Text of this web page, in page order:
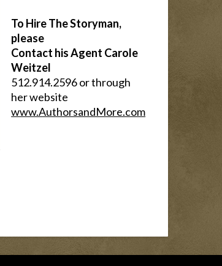
To Hire The Storyman,
please
Contact his Agent Carole
Weitzel
512.914.2596 or through
her website
www.AuthorsandMore.com